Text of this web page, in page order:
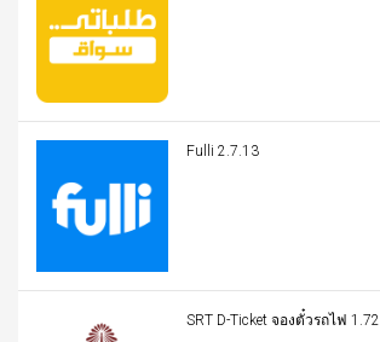
Fulli 2.7.13
SRT D-Ticket จองตั๋วรถไฟ 1.72